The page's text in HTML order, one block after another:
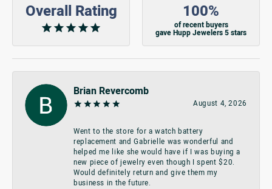
Overall Rating 100%
of recent buyers
gave Hupp Jewelers 5 stars
Brian Revercomb
August 4, 2026
Went to the store for a watch battery
replacement and Gabrielle was wonderful and
helped me like she would have if I was buying a
new piece of jewelry even though I spent $20.
Would definitely return and give them my
business in the future.